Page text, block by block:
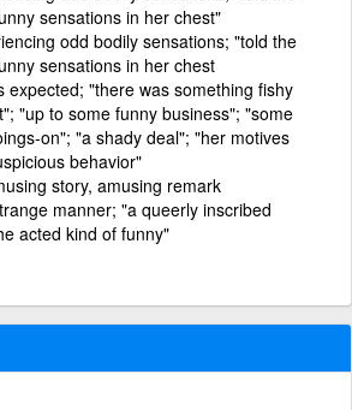
sensations in her chest"
odd bodily sensations; "told the
sensations in her chest
expected; "there was something fishy
"up to some funny business"; "some
on"; "a shady deal"; "her motives
behavior"
story, amusing remark
manner; "a queerly inscribed
acted kind of funny"